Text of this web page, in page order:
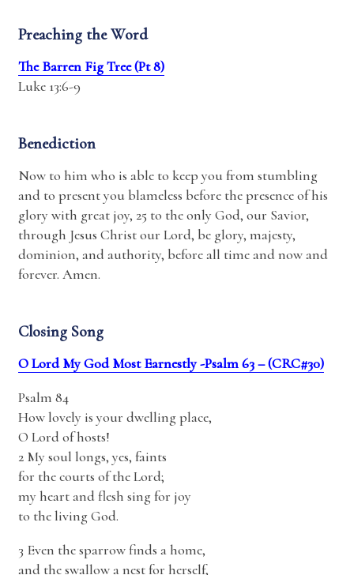
Preaching the Word
The Barren Fig Tree (Pt 8)
Luke 13:6-9
Benediction
Now to him who is able to keep you from stumbling
and to present you blameless before the presence of his
glory with great joy, 25 to the only God, our Savior,
through Jesus Christ our Lord, be glory, majesty,
dominion, and authority, before all time and now and
forever. Amen.
Closing Song
O Lord My God Most Earnestly -Psalm 63 – (CRC#30)
Psalm 84
How lovely is your dwelling place,
O Lord of hosts!
2 My soul longs, yes, faints
for the courts of the Lord;
my heart and flesh sing for joy
to the living God.
3 Even the sparrow finds a home,
and the swallow a nest for herself,